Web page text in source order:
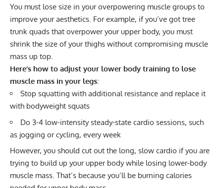
You must lose size in your overpowering muscle groups to
improve youraesthetics. For example, if you’ve got tree
trunk quads that overpower your upper body, you must
shrink the size of your thighs without compromising muscle
mass up top.
Here’s how to adjust your lower body training to lose
muscle mass in your legs:
Stop squatting with additional resistance and replace it
with bodyweight squats
Do 3-4 low-intensity steady-state cardio sessions, such
as jogging or cycling, every week
However, you should cut out the long, slow cardio if you are
trying to build up your upper body while losing lower-body
muscle mass. That’s because you’ll be burning calories